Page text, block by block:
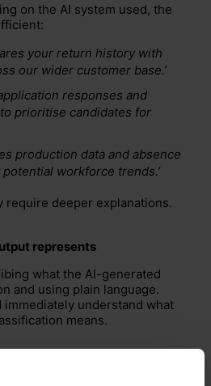
on the AI system used, the
your return history with
our wider customer base.’
responses and
prioritise candidates for
production data and absence
workforce trends.’
require deeper explanations.
represents
what the AI-generated
and using plain language.
understand what
means.
a “high return risk” score as